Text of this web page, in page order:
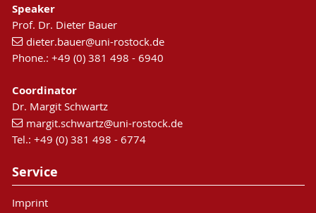
Speaker
Prof. Dr. Dieter Bauer
dieter.bauer@uni-rostock.de
Phone.: +49 (0) 381 498 - 6940
Coordinator
Dr. Margit Schwartz
margit.schwartz@uni-rostock.de
Tel.: +49 (0) 381 498 - 6774
Service
Imprint